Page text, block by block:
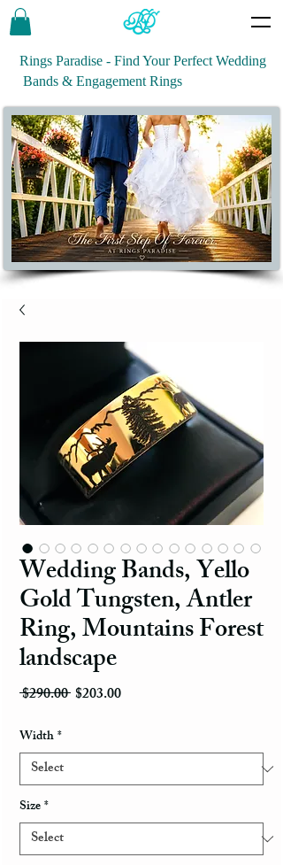
Rings Paradise - Find Your Perfect Wedding
Bands & Engagement Rings
Wedding Bands, Yello
Gold Tungsten, Antler
Ring, Mountains Forest
landscape
$290.00 Regular Price
$203.00Sale Price
Width*
Size*